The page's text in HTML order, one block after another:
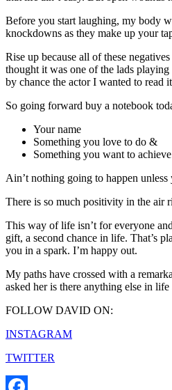
Before you start laughing, my body
knockdowns as they make up your
Rise up because all of these
thought it was one of the lads
by chance the actor I wanted to
So going forward buy a notebook
Your name
Something you love to do &
Something you want to
Ain’t nothing going to happen
There is so much positivity in the air
This way of life isn’t for everyone
gift, a second chance in life. That’s
you in a spark. I’m happy out.
My paths have crossed with a
asked her is there anything else in
FOLLOW DAVID ON:
INSTAGRAM
TWITTER